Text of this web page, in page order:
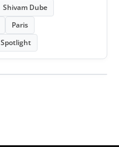
Shivam Dube
Paris
Spotlight